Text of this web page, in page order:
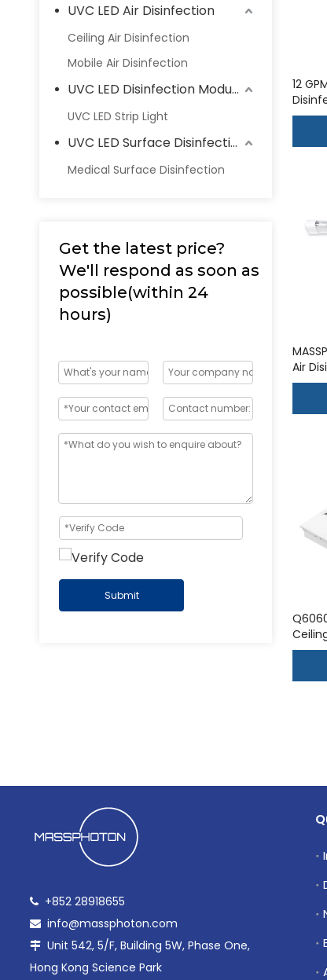
UVC LED Air Disinfection
Ceiling Air Disinfection
Mobile Air Disinfection
UVC LED Disinfection Modules
UVC LED Strip Light
UVC LED Surface Disinfection
Medical Surface Disinfection
Get the latest price?
We'll respond as soon as
possible(within 24
hours)
Submit
12
Air
UVGI
 +852 28918655
 info@massphoton.com
 Unit 542, 5/F, Building 5W, Phase One,
Hong Kong Science Park